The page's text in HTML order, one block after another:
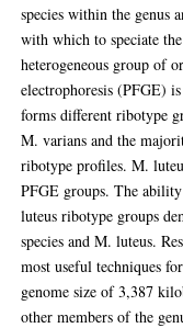
species within the genus
with which to speciate
heterogeneous group of
electrophoresis (PFGE)
forms different ribotype
M. varians and the
ribotype profiles. M.
PFGE groups. The
luteus ribotype groups
species and M. luteus.
most useful techniques
genome size of 3,387
other members of the